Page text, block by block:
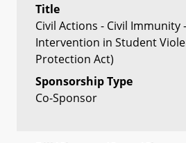
Title
Civil Actions - Civil Immunity
Intervention in Student
Protection Act)
Sponsorship Type
Co-Sponsor